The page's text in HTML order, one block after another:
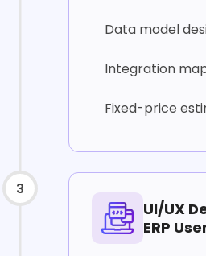
Data model
Integration
Fixed-price
3
UI/UX
ERP